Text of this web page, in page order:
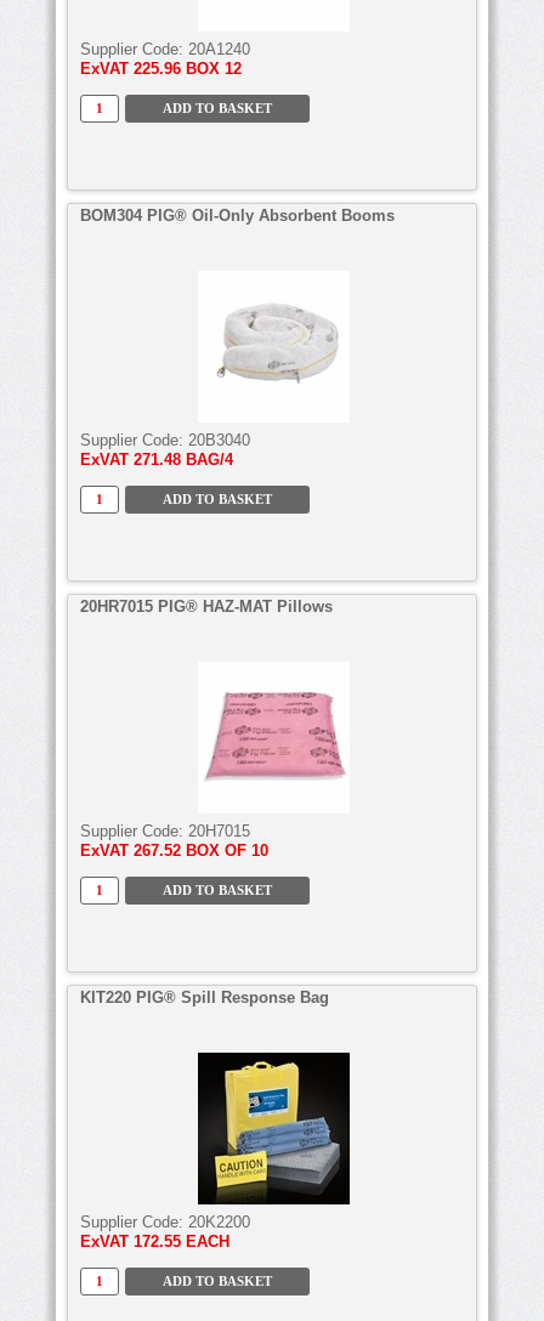
Supplier Code: 20A1240
ExVAT 225.96 BOX 12
BOM304 PIG® Oil-Only Absorbent Booms
Supplier Code: 20B3040
ExVAT 271.48 BAG/4
20HR7015 PIG® HAZ-MAT Pillows
Supplier Code: 20H7015
ExVAT 267.52 BOX OF 10
KIT220 PIG® Spill Response Bag
Supplier Code: 20K2200
ExVAT 172.55 EACH